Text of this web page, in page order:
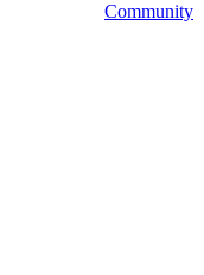
Community